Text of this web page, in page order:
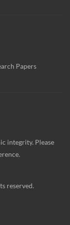
Papers
integrity. Please
reserved.